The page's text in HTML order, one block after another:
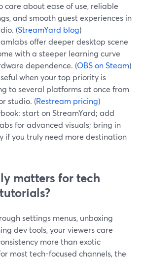
care about ease of use, reliable
and smooth guest experiences in
(StreamYard blog)
offer deeper desktop scene
with a steeper learning curve
dependence. (OBS on Steam)
when your top priority is
to several platforms at once from
studio. (Restream pricing)
start on StreamYard; add
for advanced visuals; bring in
if you truly need more destination
matters for tech
settings menus, unboxing
dev tools, your viewers care
more than exotic
most tech-focused channels, the